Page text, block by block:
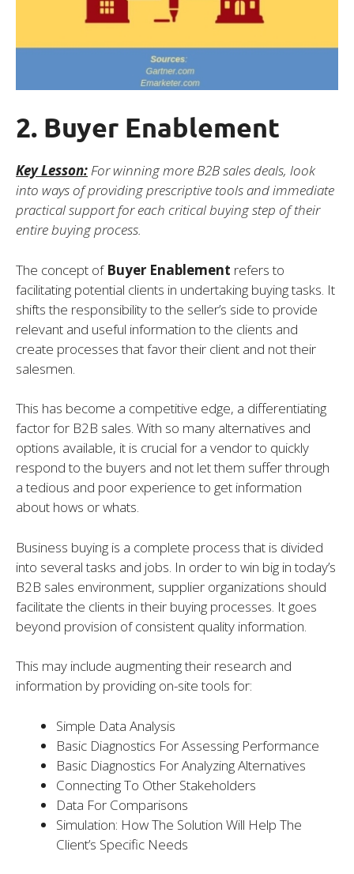
2. Buyer Enablement
Key Lesson:For winning more B2B sales deals, look
into ways of providing prescriptive tools and immediate
practical support for each critical buying step of their
entire buying process.
The concept ofBuyer Enablement refers to
facilitating potential clients in undertaking buying tasks. It
shifts the responsibility to the seller’s side to provide
relevant and useful information to the clients and
create processes that favor their client and not their
salesmen.
This has become a competitive edge, a differentiating
factor for B2B sales. With so many alternatives and
options available, it is crucial for a vendor to quickly
respond to the buyers and not let them suffer through
a tedious and poor experience to get information
about hows or whats.
Business buying is a complete process that is divided
into several tasks and jobs. In order to win big in today’s
B2B sales environment, supplier organizations should
facilitate the clients in their buying processes. It goes
beyond provision of consistent quality information.
This may include augmenting their research and
information by providing on-site tools for:
Simple Data Analysis
Basic Diagnostics For Assessing Performance
Basic Diagnostics For Analyzing Alternatives
Connecting To Other Stakeholders
Data For Comparisons
Simulation: How The Solution Will Help The
Client’s Specific Needs